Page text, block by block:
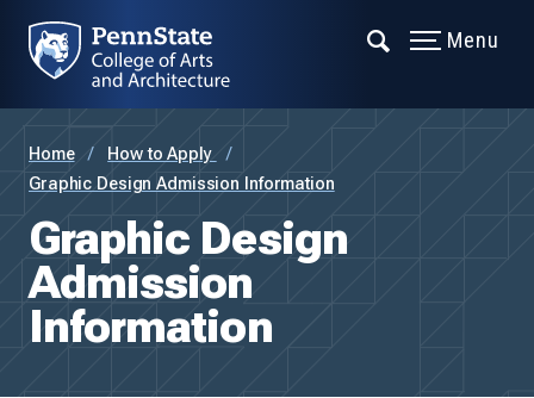
Menu
Home
How to Apply
Graphic Design Admission Information
Graphic Design
Admission
Information